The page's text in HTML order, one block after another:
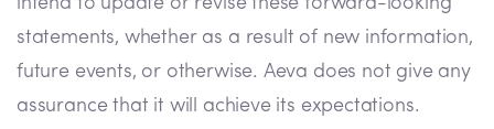
statements, whether as a result of new information,
future events, or otherwise. Aeva does not give any
assurance that it will achieve its expectations.